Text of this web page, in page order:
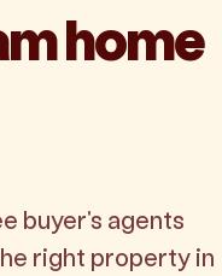
home
buyer's agents
right property in